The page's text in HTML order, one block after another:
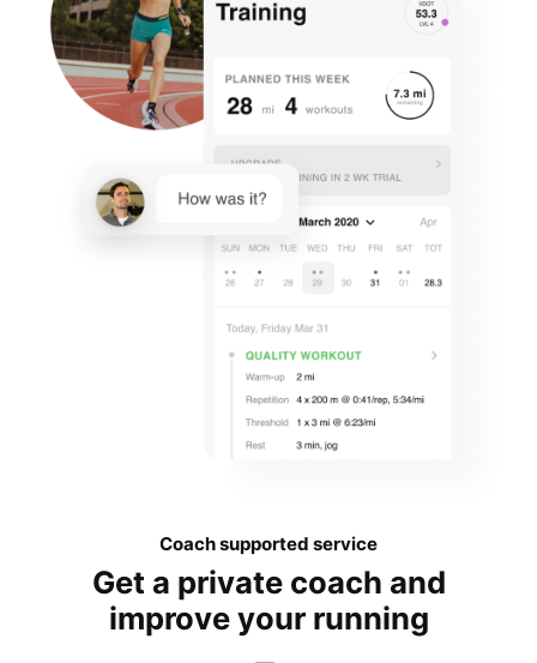
Coach supported service
Get a private coach and
improve your running